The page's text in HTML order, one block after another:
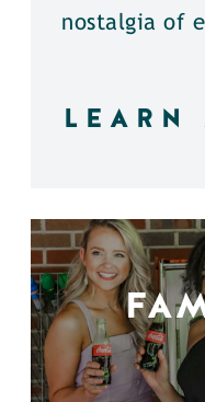
nostalgia of
LEARN